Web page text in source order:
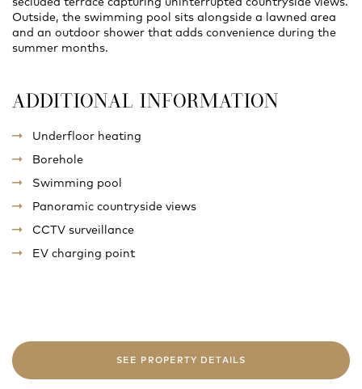
Outside, the swimming pool sits alongside a lawned area
and an outdoor shower that adds convenience during the
summer months.
ADDITIONAL INFORMATION
Underfloor heating
Borehole
Swimming pool
Panoramic countryside views
CCTV surveillance
EV charging point
SEE PROPERTY DETAILS